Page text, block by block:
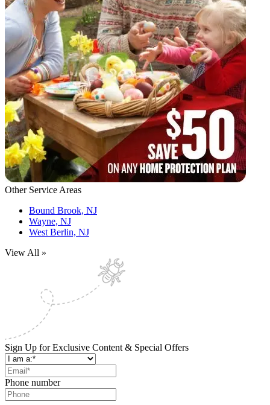
Other Service Areas
Bound Brook, NJ
Wayne, NJ
West Berlin, NJ
View All »
Sign Up for Exclusive Content & Special Offers
Phone number